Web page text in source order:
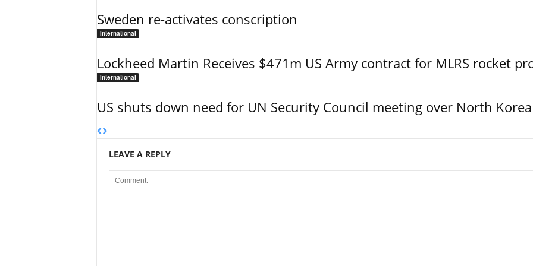
Sweden re-activates conscription
International
Lockheed Martin Receives $471m US Army contract for MLRS rocket
International
US shuts down need for UN Security Council meeting over North Korea
LEAVE A REPLY